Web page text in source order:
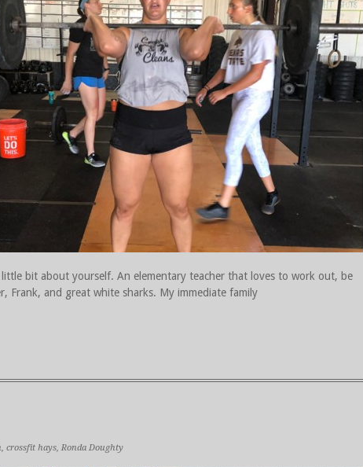
bit about yourself. An elementary teacher that loves to work out, be
Frank, and great white sharks. My immediate family
, crossfit hays, Ronda Doughty